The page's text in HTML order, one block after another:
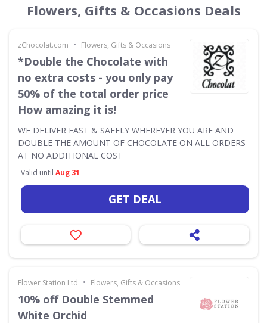
Flowers, Gifts & Occasions Deals
zChocolat.com • Flowers, Gifts & Occasions
*Double the Chocolate with
no extra costs - you only pay
50% of the total order price
How amazing it is!
WE DELIVER FAST & SAFELY WHEREVER YOU ARE AND
DOUBLE THE AMOUNT OF CHOCOLATE ON ALL ORDERS
AT NO ADDITIONAL COST
Valid until Aug 31
GET DEAL
Flower Station Ltd • Flowers, Gifts & Occasions
10% off Double Stemmed
White Orchid